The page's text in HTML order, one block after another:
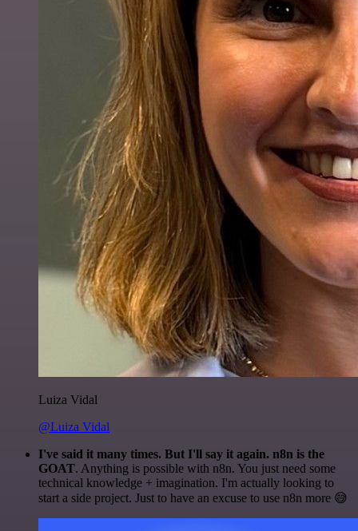
Luiza Vidal
@Luiza Vidal
I've said it many times. But I'll say it again. n8n is the
GOAT. Anything is possible with n8n. You just need some
technical knowledge + imagination. I'm actually looking to
start a side project. Just to have an excuse to use n8n more 😅